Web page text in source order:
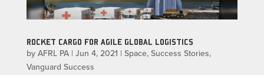
ROCKET CARGO FOR AGILE GLOBAL LOGISTICS
by AFRL PA| Jun 4, 2021 | Space, Success Stories,
Vanguard Success